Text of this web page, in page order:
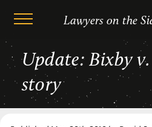
Skip
to
content
Lawyers on the
Update: Bixby v.
story